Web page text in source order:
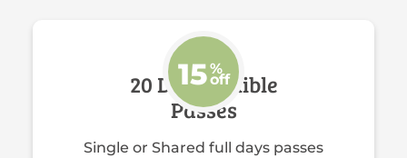
15%
off
20 Day Flexible
Passes
Single or Shared full days passes